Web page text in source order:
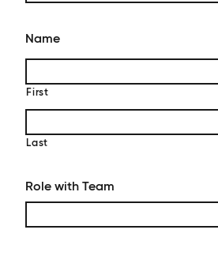
Name
First
Last
Role with Team